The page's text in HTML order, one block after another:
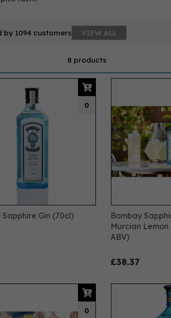
8 products
Sapphire Gin (70cl)
0
Bombay
Murcian Lemon
ABV)
£38.37
0
by 1094 customers VIEW ALL